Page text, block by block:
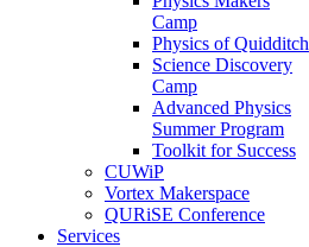
Camp
Physics of Quidditch
Science Discovery
Camp
Advanced Physics
Summer Program
Toolkit for Success
CUWiP
Vortex Makerspace
QURiSE Conference
Services